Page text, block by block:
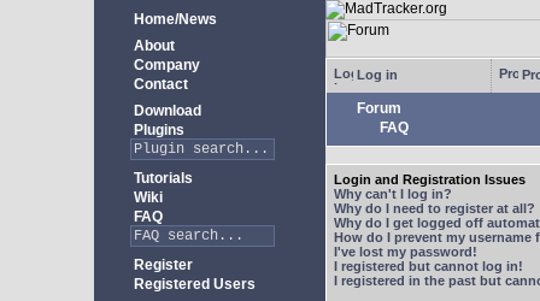
Home/News
About
Company
Contact
Download
Plugins
Tutorials
Wiki
FAQ
Register
Registered Users
Log in
Forum
FAQ
Login and Registration Issues
Why can't I log in?
Why do I need to register at all?
Why do I get logged off
How do I prevent my
I've lost my password!
I registered but cannot log in!
I registered in the past but